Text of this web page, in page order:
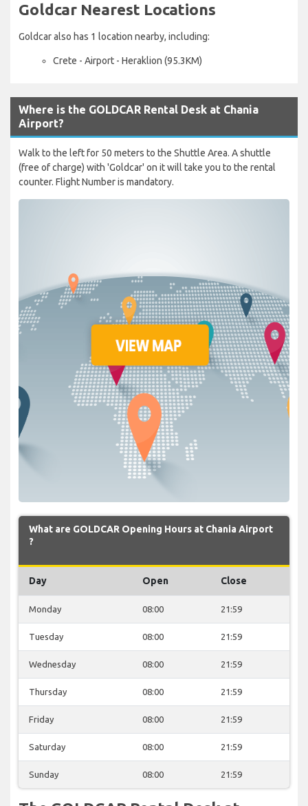
Goldcar Nearest Locations
Goldcar also has 1 location nearby, including:
Crete - Airport - Heraklion (95.3KM)
Where is the GOLDCAR Rental Desk at Chania
Airport?
Walk to the left for 50 meters to the Shuttle Area. A shuttle
(free of charge) with 'Goldcar' on it will take you to the rental
counter. Flight Number is mandatory.
What are GOLDCAR Opening Hours at Chania Airport
?
Day Open Close
Monday 08:00 21:59
Tuesday 08:00 21:59
Wednesday 08:00 21:59
Thursday 08:00 21:59
Friday 08:00 21:59
Saturday 08:00 21:59
Sunday 08:00 21:59